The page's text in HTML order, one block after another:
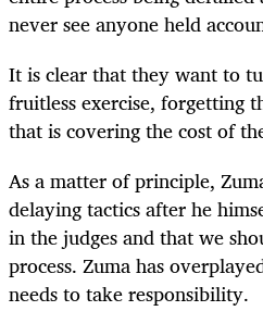
never see anyone held
It is clear that they want to
fruitless exercise, forgetting
that is covering the cost of
As a matter of principle,
delaying tactics after he
in the judges and that we
process. Zuma has
needs to take responsibility.